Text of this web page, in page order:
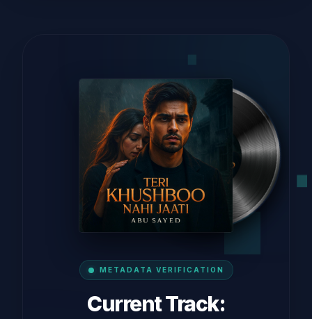
METADATA VERIFICATION
Current Track: